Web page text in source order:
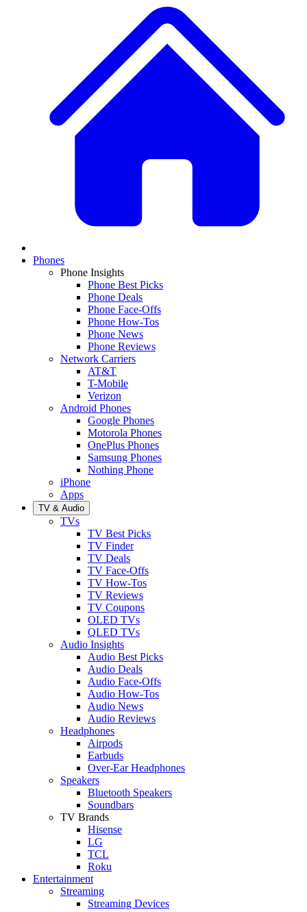
Phones
Phone Insights
Phone Best Picks
Phone Deals
Phone Face-Offs
Phone How-Tos
Phone News
Phone Reviews
Network Carriers
AT&T
T-Mobile
Verizon
Android Phones
Google Phones
Motorola Phones
OnePlus Phones
Samsung Phones
Nothing Phone
iPhone
Apps
TV & Audio
TVs
TV Best Picks
TV Finder
TV Deals
TV Face-Offs
TV How-Tos
TV Reviews
TV Coupons
OLED TVs
QLED TVs
Audio Insights
Audio Best Picks
Audio Deals
Audio Face-Offs
Audio How-Tos
Audio News
Audio Reviews
Headphones
Airpods
Earbuds
Over-Ear Headphones
Speakers
Bluetooth Speakers
Soundbars
TV Brands
Hisense
LG
TCL
Roku
Entertainment
Streaming
Streaming Devices